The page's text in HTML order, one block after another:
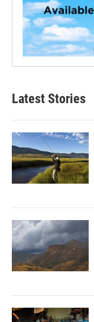
Latest Stories